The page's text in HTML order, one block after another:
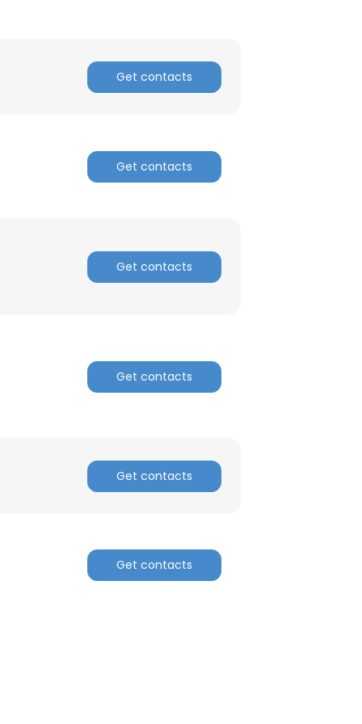
Get contacts
Get contacts
Get contacts
Get contacts
Get contacts
Get contacts